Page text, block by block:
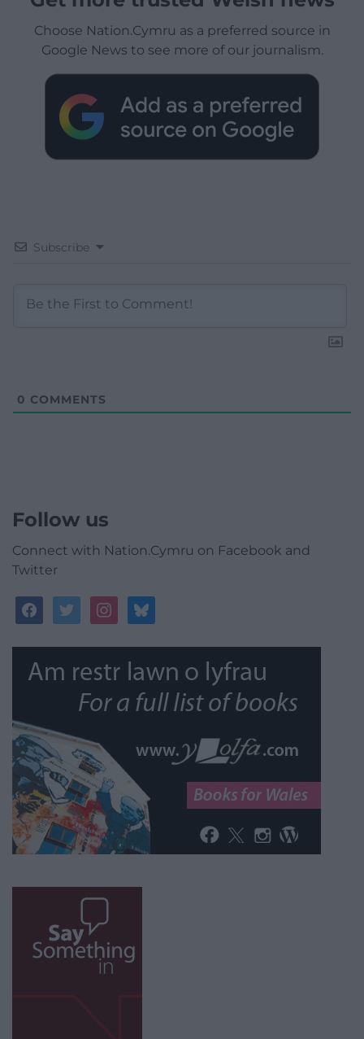
Choose Nation.Cymru as a preferred source in
Google News to see more of our journalism.
Subscribe
0 COMMENTS
Follow us
Connect with Nation.Cymru on Facebook and
Twitter
facebooktwitterinstagrambluesky